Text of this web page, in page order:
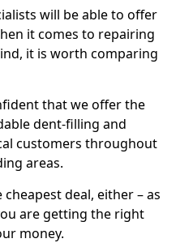
will be able to offer
it comes to repairing
it is worth comparing
that we offer the
dent-filling and
customers throughout
areas.
deal, either – as
are getting the right
money.